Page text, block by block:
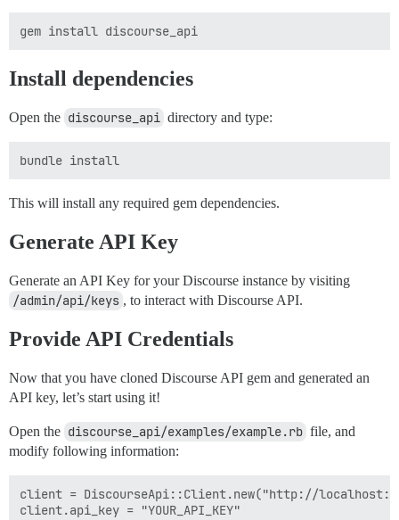
Install dependencies
Open the discourse_api directory and type:
This will install any required gem dependencies.
Generate API Key
Generate an API Key for your Discourse instance by visiting
/admin/api/keys , to interact with Discourse API.
Provide API Credentials
Now that you have cloned Discourse API gem and generated an
API key, let’s start using it!
Open the discourse_api/examples/example.rb file, and
modify following information:
client = DiscourseApi::Client.new("http://
client.api_key = "YOUR_API_KEY"